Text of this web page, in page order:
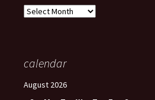
Archives
calendar
August 2026